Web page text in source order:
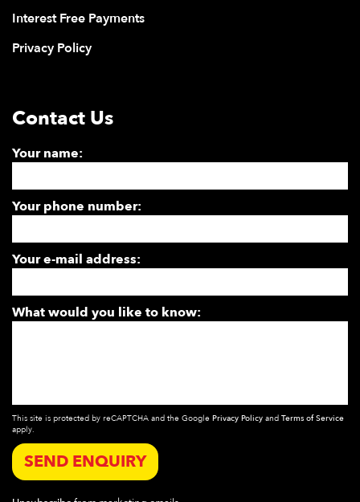
Interest Free Payments
Privacy Policy
Contact Us
Your name:
Your phone number:
Your e-mail address:
What would you like to know:
This site is protected by reCAPTCHA and the Google Privacy Policy and Terms of Service
apply.
SEND ENQUIRY